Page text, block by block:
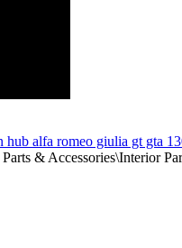
hub alfa romeo giulia gt gta
& Accessories\Interior